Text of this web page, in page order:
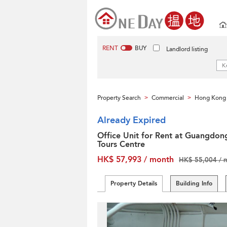
RENT BUY Landlord listing
Property Search > Commercial > Hong Kong
Already Expired
Office Unit for Rent at
Tours Centre
HK$ 57,993 / month
HK$ 55,004 /
Property Details Building Info